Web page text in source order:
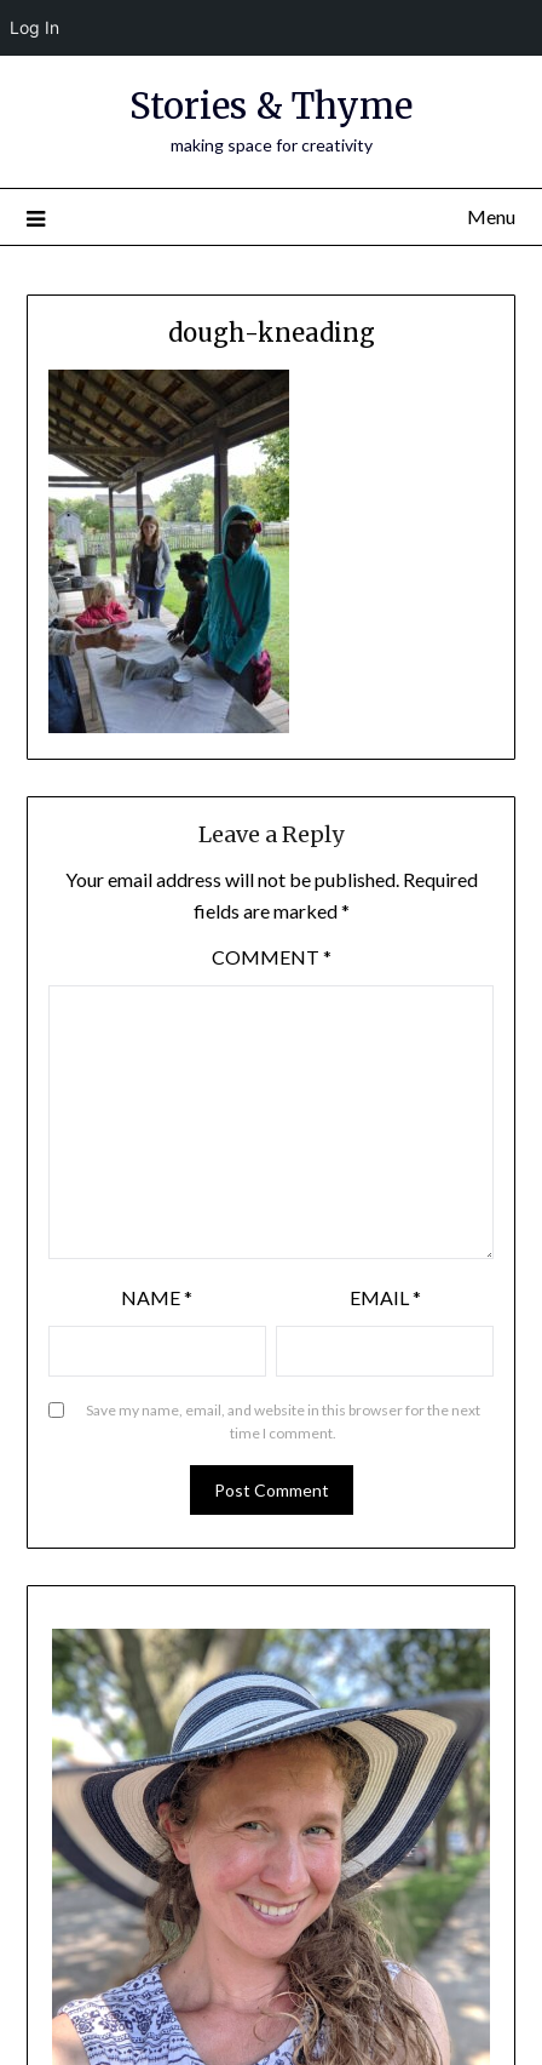
Log In
Stories & Thyme
making space for creativity
Menu
dough-kneading
Leave a Reply
Your email address will not be published. Required
fields are marked*
COMMENT *
NAME* EMAIL*
Save my name, email, and website in this browser for the next
time I comment.